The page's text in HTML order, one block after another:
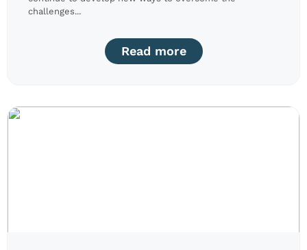
challenges...
Read more